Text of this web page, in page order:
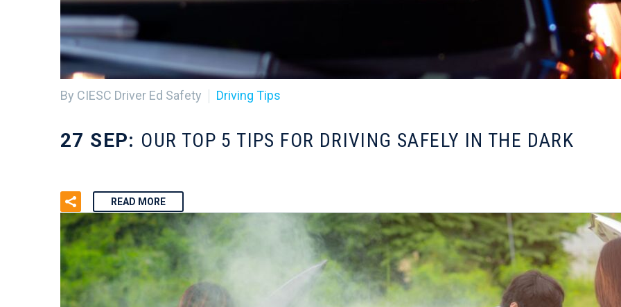
By CIESC Driver Ed Safety Driving Tips
27 SEP: OUR TOP 5 TIPS FOR DRIVING SAFELY IN THE DARK
READ MORE